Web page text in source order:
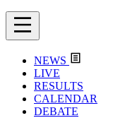
NEWS
LIVE
RESULTS
CALENDAR
DEBATE